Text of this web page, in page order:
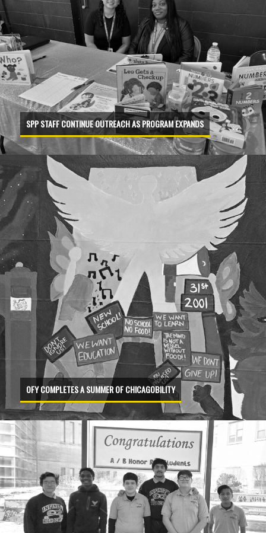
SPP STAFF CONTINUE OUTREACH AS PROGRAM EXPANDS
OFY COMPLETES A SUMMER OF CHICAGOBILITY